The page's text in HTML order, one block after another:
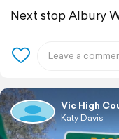
Next stop Albury
Vic High
Katy Davis